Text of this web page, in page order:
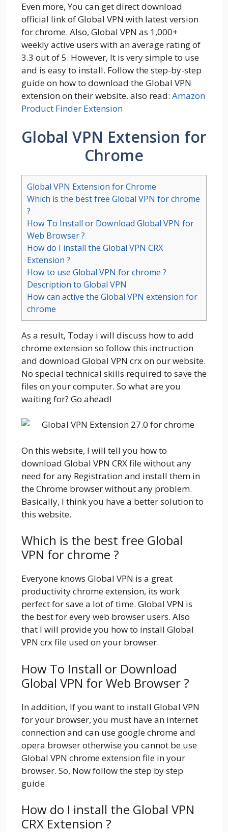
Even more, You can get direct download
official link of Global VPN with latest version
for chrome. Also, Global VPN as 1,000+
weekly active users with an average rating of
3.3 out of 5. However, It is very simple to use
and is easy to install. Follow the step-by-step
guide on how to download the Global VPN
extension on their website. also read: Amazon
Product Finder Extension
Global VPN Extension for
Chrome
Global VPN Extension for Chrome
Which is the best free Global VPN for chrome
?
How To Install or Download Global VPN for
Web Browser ?
How do I install the Global VPN CRX
Extension ?
How to use Global VPN for chrome ?
Description to Global VPN
How can active the Global VPN extension for
chrome
As a result, Today i will discuss how to add
chrome extension so follow this inctruction
and download Global VPN crx on our website.
No special technical skills required to save the
files on your computer. So what are you
waiting for? Go ahead!
On this website, I will tell you how to
download Global VPN CRX file without any
need for any Registration and install them in
the Chrome browser without any problem.
Basically, I think you have a better solution to
this website.
Which is the best free Global
VPN for chrome ?
Everyone knows Global VPN is a great
productivity chrome extension, its work
perfect for save a lot of time. Global VPN is
the best for every web browser users. Also
that I will provide you how to install Global
VPN crx file used on your browser.
How To Install or Download
Global VPN for Web Browser ?
In addition, If you want to install Global VPN
for your browser, you must have an internet
connection and can use google chrome and
opera browser otherwise you cannot be use
Global VPN chrome extension file in your
browser. So, Now follow the step by step
guide.
How do I install the Global VPN
CRX Extension ?